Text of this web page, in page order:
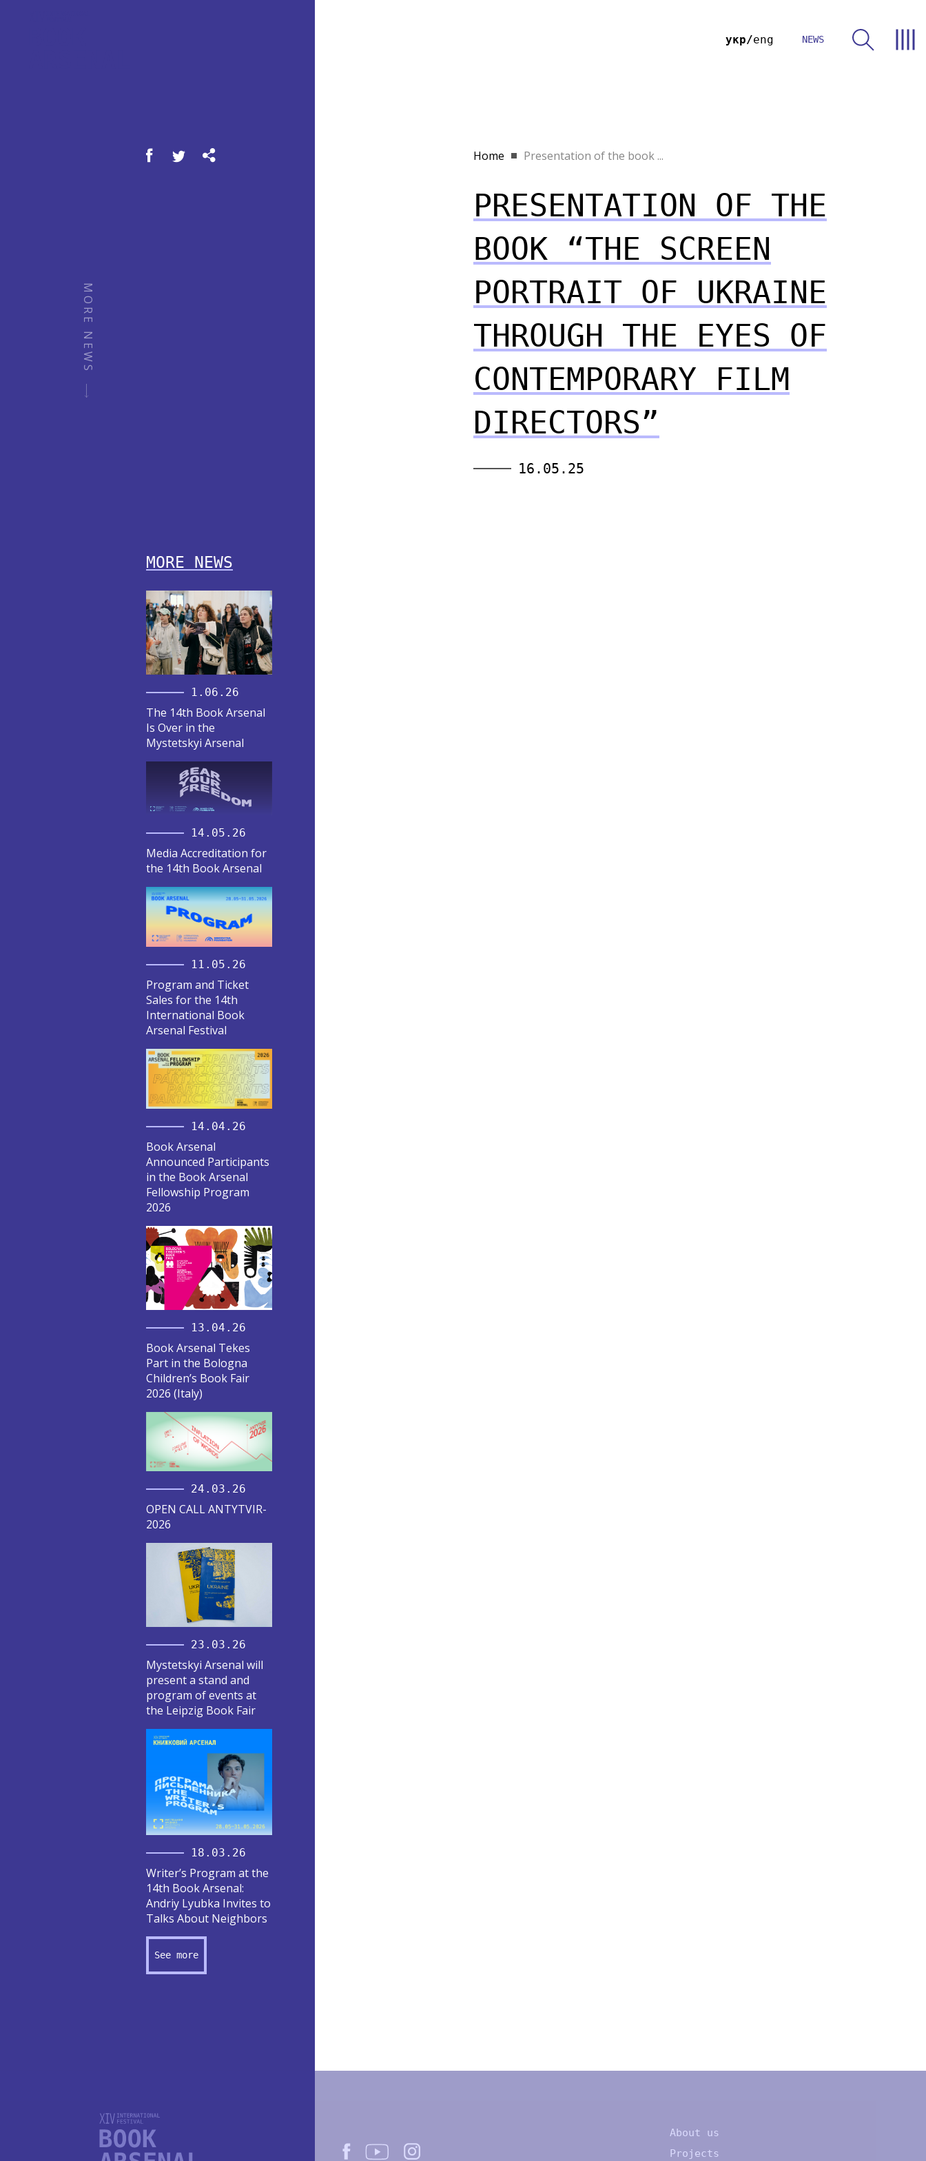
укр eng NEWS
MORE NEWS
Home Presentation of the book ...
PRESENTATION OF THE
BOOK “THE SCREEN
PORTRAIT OF UKRAINE
THROUGH THE EYES OF
CONTEMPORARY FILM
DIRECTORS”
16.05.25
MORE NEWS
1.06.26
The 14th Book Arsenal
Is Over in the
Mystetskyi Arsenal
14.05.26
Media Accreditation for
the 14th Book Arsenal
11.05.26
Program and Ticket
Sales for the 14th
International Book
Arsenal Festival
14.04.26
Book Arsenal
Announced Participants
in the Book Arsenal
Fellowship Program
2026
13.04.26
Book Arsenal Tekes
Part in the Bologna
Children’s Book Fair
2026 (Italy)
24.03.26
OPEN CALL ANTYTVIR-
2026
23.03.26
Mystetskyi Arsenal will
present a stand and
program of events at
the Leipzig Book Fair
18.03.26
Writer’s Program at the
14th Book Arsenal:
Andriy Lyubka Invites to
Talks About Neighbors
See more
About us
Projects